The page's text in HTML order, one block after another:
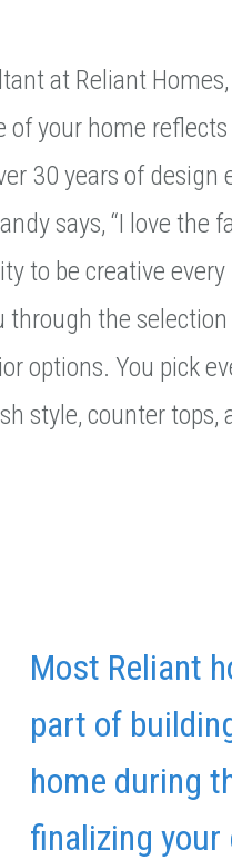
at Reliant
of your home
30 years of
says, “I love the
to be creative
through the
options. You pick
style, counter tops,
Most Reliant
part of
home during
finalizing